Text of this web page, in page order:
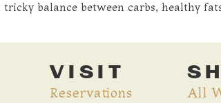
balance between carbs, healthy
VISIT
Reservations
All